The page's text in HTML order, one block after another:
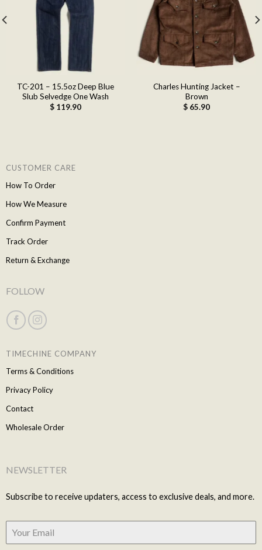
TC-201 – 15.5oz Deep Blue
Slub Selvedge One Wash
$119.90
Add to
wishlist
Charles Hunting Jacket –
Brown
$ 65.90
CUSTOMER CARE
How To Order
How We Measure
Confirm Payment
Track Order
Return & Exchange
FOLLOW
TIMECHINE COMPANY
Terms & Conditions
Privacy Policy
Contact
Wholesale Order
NEWSLETTER
Subscribe to receive updaters, access to exclusive deals, and more.